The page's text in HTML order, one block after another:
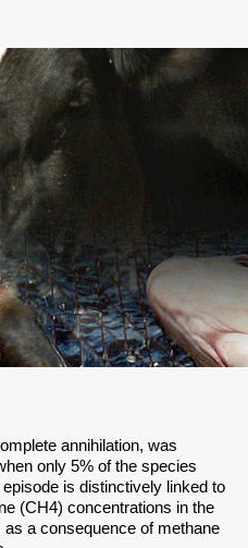
annihilation, was
only 5% of the species
is distinctively linked to
(CH4) concentrations in the
a consequence of methane